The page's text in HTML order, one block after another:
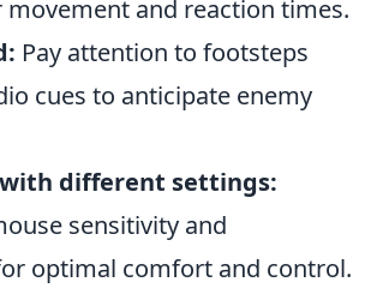
and reaction times.
Pay attention to footsteps
cues to anticipate enemy
different settings:
sensitivity and
optimal comfort and control.